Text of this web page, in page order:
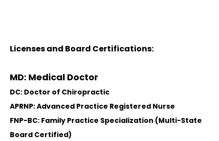
Licenses and Board Certifications:
MD: Medical Doctor
DC: Doctor of Chiropractic
APRNP: Advanced Practice Registered Nurse
FNP-BC: Family Practice Specialization (Multi-State
Board Certified)